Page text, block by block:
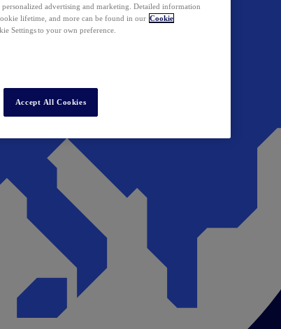
advertising and marketing. Detailed information
lifetime, and more can be found in our Cookie
Settings to your own preference.
Accept All Cookies